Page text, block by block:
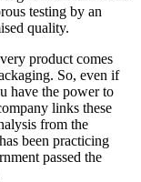
testing by an
quality.
product comes
So, even if
have the power to
links these
from the
been practicing
passed the